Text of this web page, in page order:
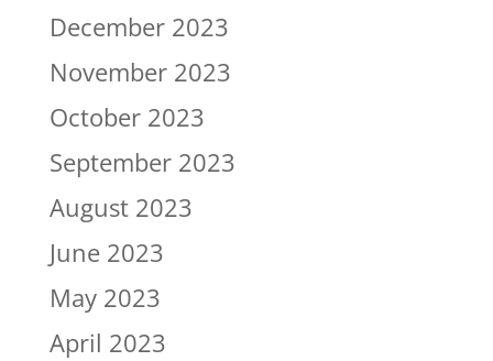
December 2023
November 2023
October 2023
September 2023
August 2023
June 2023
May 2023
April 2023